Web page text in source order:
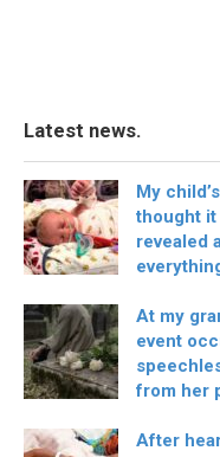
Latest news.
My
thought it
revealed
At my
event
from her
After